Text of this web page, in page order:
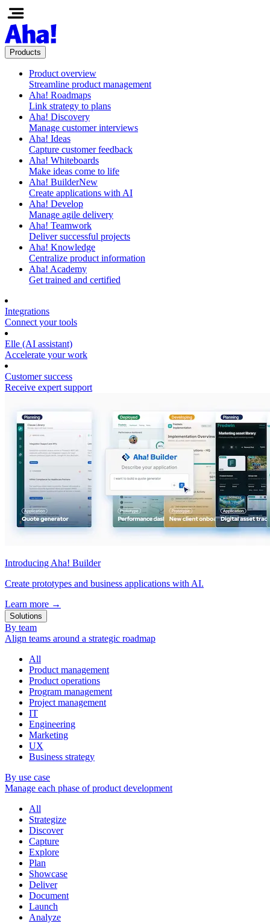
Products
Product overview
Streamline product management
Aha! Roadmaps
Link strategy to plans
Aha! Discovery
Manage customer interviews
Aha! Ideas
Capture customer feedback
Aha! Whiteboards
Make ideas come to life
Aha! BuilderNew
Create applications with AI
Aha! Develop
Manage agile delivery
Aha! Teamwork
Deliver successful projects
Aha! Knowledge
Centralize product information
Aha! Academy
Get trained and certified
Integrations
Connect your tools
Elle (AI assistant)
Accelerate your work
Customer success
Receive expert support
Introducing Aha! Builder
Create prototypes and business applications with AI.
Learn more →
Solutions
By team
Align teams around a strategic roadmap
All
Product management
Product operations
Program management
Project management
IT
Engineering
Marketing
UX
Business strategy
By use case
Manage each phase of product development
All
Strategize
Discover
Capture
Explore
Plan
Showcase
Deliver
Document
Launch
Analyze